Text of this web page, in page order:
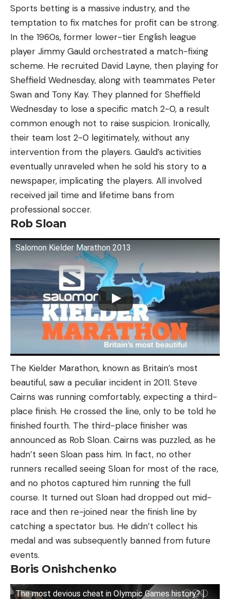
Sports betting is a massive industry, and the
temptation to fix matches for profit can be strong.
In the 1960s, former lower-tier English league
player Jimmy Gauld orchestrated a match-fixing
scheme. He recruited David Layne, then playing for
Sheffield Wednesday, along with teammates Peter
Swan and Tony Kay. They planned for Sheffield
Wednesday to lose a specific match 2-0, a result
common enough not to raise suspicion. Ironically,
their team lost 2-0 legitimately, without any
intervention from the players. Gauld’s activities
eventually unraveled when he sold his story to a
newspaper, implicating the players. All involved
received jail time and lifetime bans from
professional soccer.
Rob Sloan
Salomon Kielder Marathon 2013
The Kielder Marathon, known as Britain’s most
beautiful, saw a peculiar incident in 2011. Steve
Cairns was running comfortably, expecting a third-
place finish. He crossed the line, only to be told he
finished fourth. The third-place finisher was
announced as Rob Sloan. Cairns was puzzled, as he
hadn’t seen Sloan pass him. In fact, no other
runners recalled seeing Sloan for most of the race,
and no photos captured him running the full
course. It turned out Sloan had dropped out mid-
race and then re-joined near the finish line by
catching a spectator bus. He didn’t collect his
medal and was subsequently banned from future
events.
Boris Onishchenko
The most devious cheat in Olympic Games history? |